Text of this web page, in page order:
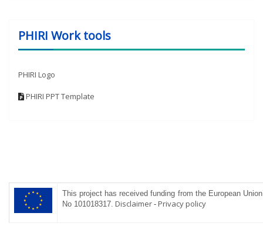
PHIRI Work tools
PHIRI Logo
PHIRI PPT Template
This project has received funding from the European
No 101018317. Disclaimer-Privacy policy